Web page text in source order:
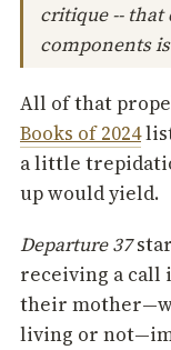
critique -- that
components
All of that
Books of 2024
a little
up would yield.
Departure 37
receiving a
their
living or